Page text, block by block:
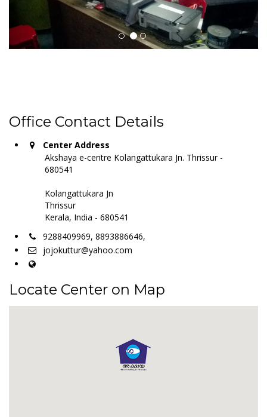
Office Contact Details
Center Address
Akshaya e-centre Kolangattukara Jn. Thrissur -
680541
Kolangattukara Jn
Thrissur
Kerala, India - 680541
9288409969, 8893886646,
jojokuttur@yahoo.com
Locate Center on Map